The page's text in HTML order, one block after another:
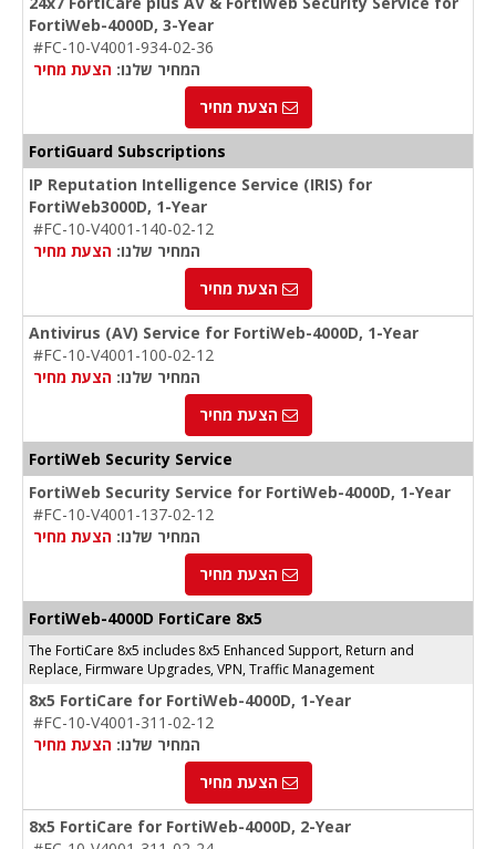
FortiWeb-4000D, 3-Year
#FC-10-V4001-934-02-36
המחיר שלנו: הצעת מחיר
הצעת מחיר
FortiGuard Subscriptions
IP Reputation Intelligence Service (IRIS) for
FortiWeb3000D, 1-Year
#FC-10-V4001-140-02-12
המחיר שלנו: הצעת מחיר
הצעת מחיר
Antivirus (AV) Service for FortiWeb-4000D, 1-Year
#FC-10-V4001-100-02-12
המחיר שלנו: הצעת מחיר
הצעת מחיר
FortiWeb Security Service
FortiWeb Security Service for FortiWeb-4000D, 1-Year
#FC-10-V4001-137-02-12
המחיר שלנו: הצעת מחיר
הצעת מחיר
FortiWeb-4000D FortiCare 8x5
The FortiCare 8x5 includes 8x5 Enhanced Support, Return and
Replace, Firmware Upgrades, VPN, Traffic Management
8x5 FortiCare for FortiWeb-4000D, 1-Year
#FC-10-V4001-311-02-12
המחיר שלנו: הצעת מחיר
הצעת מחיר
8x5 FortiCare for FortiWeb-4000D, 2-Year